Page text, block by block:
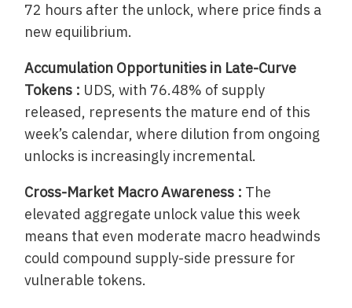
72 hours after the unlock, where price finds a
new equilibrium.
Accumulation Opportunities in Late-Curve
Tokens : UDS, with 76.48% of supply
released, represents the mature end of this
week’s calendar, where dilution from ongoing
unlocks is increasingly incremental.
Cross-Market Macro Awareness : The
elevated aggregate unlock value this week
means that even moderate macro headwinds
could compound supply-side pressure for
vulnerable tokens.